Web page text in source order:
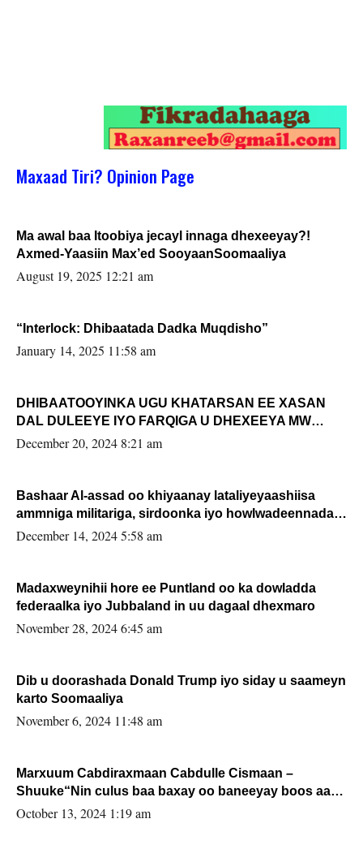
Maxaad Tiri? Opinion Page
Ma awal baa Itoobiya jecayl innaga dhexeeyay?!
Axmed-Yaasiin Max’ed SooyaanSoomaaliya
August 19, 2025 12:21 am
“Interlock: Dhibaatada Dadka Muqdisho”
January 14, 2025 11:58 am
DHIBAATOOYINKA UGU KHATARSAN EE XASAN
DAL DULEEYE IYO FARQIGA U DHEXEEYA MW
FARMAAJO BAL ISU DHAGEYSTA?
December 20, 2024 8:21 am
Bashaar Al-assad oo khiyaanay lataliyeyaashiisa
ammniga militariga, sirdoonka iyo howlwadeennada
xafiiskiisa
December 14, 2024 5:58 am
Madaxweynihii hore ee Puntland oo ka dowladda
federaalka iyo Jubbaland in uu dagaal dhexmaro
November 28, 2024 6:45 am
Dib u doorashada Donald Trump iyo siday u saameyn
karto Soomaaliya
November 6, 2024 11:48 am
Marxuum Cabdiraxmaan Cabdulle Cismaan –
Shuuke“Nin culus baa baxay oo baneeyay boos aan
la buuxin Karin”.
October 13, 2024 1:19 am